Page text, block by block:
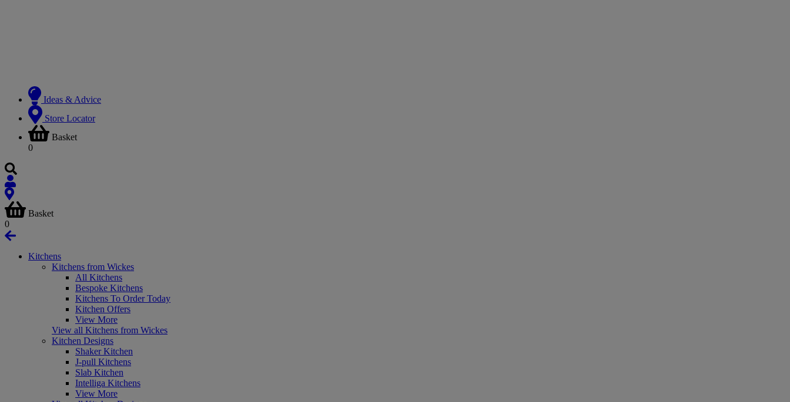
Ideas & Advice
Store Locator
Basket
0
Basket
0
Kitchens
Kitchens from Wickes
All Kitchens
Bespoke Kitchens
Kitchens To Order Today
Kitchen Offers
View More
View all Kitchens from Wickes
Kitchen Designs
Shaker Kitchen
J-pull Kitchens
Slab Kitchen
Intelliga Kitchens
View More